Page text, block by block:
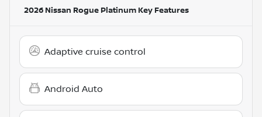
2026 Nissan Rogue Platinum Key Features
Adaptive cruise control
Android Auto